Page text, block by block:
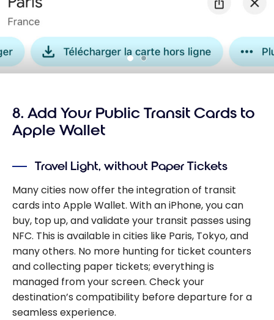
8. Add Your Public Transit Cards to
Apple Wallet
Travel Light, without Paper Tickets
Many cities now offer the integration of transit
cards into Apple Wallet. With an iPhone, you can
buy, top up, and validate your transit passes using
NFC. This is available in cities like Paris, Tokyo, and
many others. No more hunting for ticket counters
and collecting paper tickets; everything is
managed from your screen. Check your
destination’s compatibility before departure for a
seamless experience.